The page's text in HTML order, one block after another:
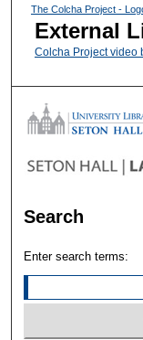
The Colcha Project -
External
Colcha Project video
Search
Enter search terms: